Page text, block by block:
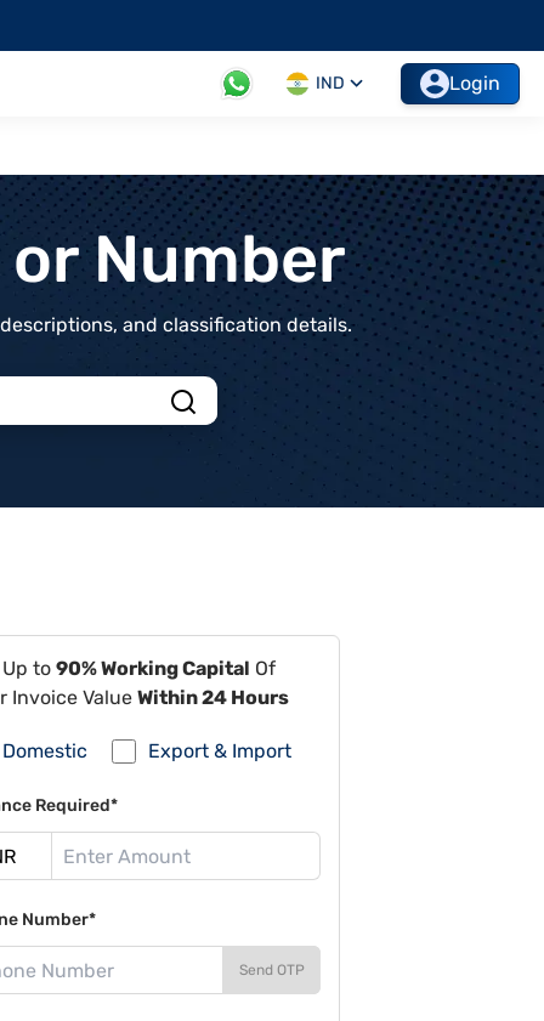
IND Login
Number
and classification details.
to 90% Working Capital Of
Invoice Value Within 24 Hours
Domestic Export & Import
Required*
Number*
Send OTP